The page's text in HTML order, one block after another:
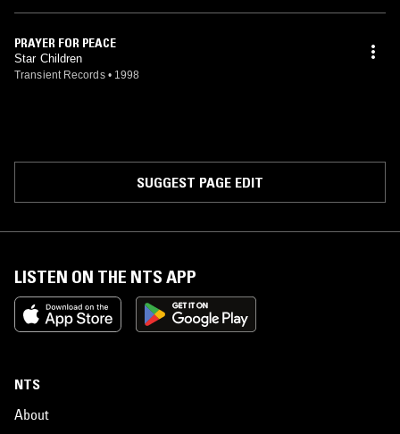
PRAYER FOR PEACE
Star Children
Transient Records • 1998
SUGGEST PAGE EDIT
LISTEN ON THE NTS APP
NTS
About